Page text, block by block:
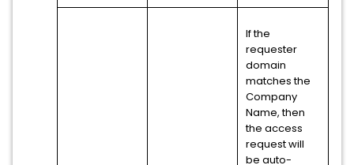
If the
requester
domain
matches the
Company
Name, then
the access
request will
be auto-